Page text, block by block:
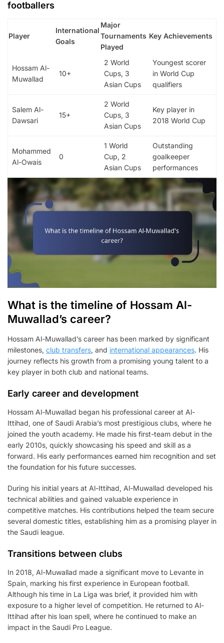
footballers
Player
International
Goals
Major
Tournaments
Played
Key Achievements
Hossam Al-
Muwallad
10+
2 World
Cups, 3
Asian Cups
Youngest scorer
in World Cup
qualifiers
Salem Al-
Dawsari
15+
2 World
Cups, 3
Asian Cups
Key player in
2018 World Cup
Mohammed
Al-Owais
0
1 World
Cup, 2
Asian Cups
Outstanding
goalkeeper
performances
What is the timeline of Hossam Al-
Muwallad’s career?
Hossam Al-Muwallad’s career has been marked by significant
milestones, club transfers, and international appearances. His
journey reflects his growth from a promising young talent to a
key player in both club and national teams.
Early career and development
Hossam Al-Muwallad began his professional career at Al-
Ittihad, one of Saudi Arabia’s most prestigious clubs, where he
joined the youth academy. He made his first-team debut in the
early 2010s, quickly showcasing his speed and skill as a
forward. His early performances earned him recognition and set
the foundation for his future successes.
During his initial years at Al-Ittihad, Al-Muwallad developed his
technical abilities and gained valuable experience in
competitive matches. His contributions helped the team secure
several domestic titles, establishing him as a promising player in
the Saudi league.
Transitions between clubs
In 2018, Al-Muwallad made a significant move to Levante in
Spain, marking his first experience in European football.
Although his time in La Liga was brief, it provided him with
exposure to a higher level of competition. He returned to Al-
Ittihad after his loan spell, where he continued to make an
impact in the Saudi Pro League.